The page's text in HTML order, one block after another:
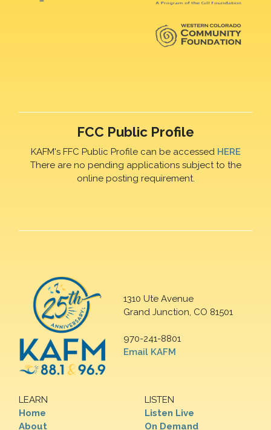
FCC Public Profile
KAFM's FFC Public Profile can be accessed HERE
There are no pending applications subject to the
online posting requirement.
1310 Ute Avenue
Grand Junction, CO 81501
970-241-8801
Email KAFM
LEARN
Home
About
LISTEN
Listen Live
On Demand